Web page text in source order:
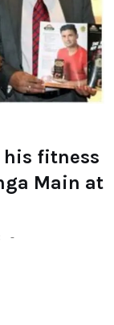
fitness
Main at